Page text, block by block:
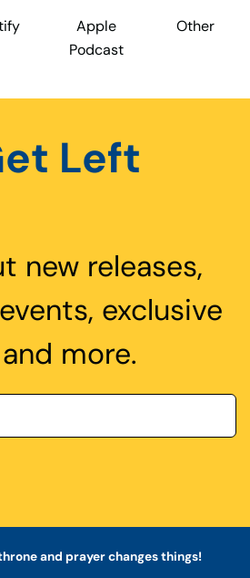
Apple
Podcast
Other
Left
new releases,
exclusive
more.
and prayer changes things!